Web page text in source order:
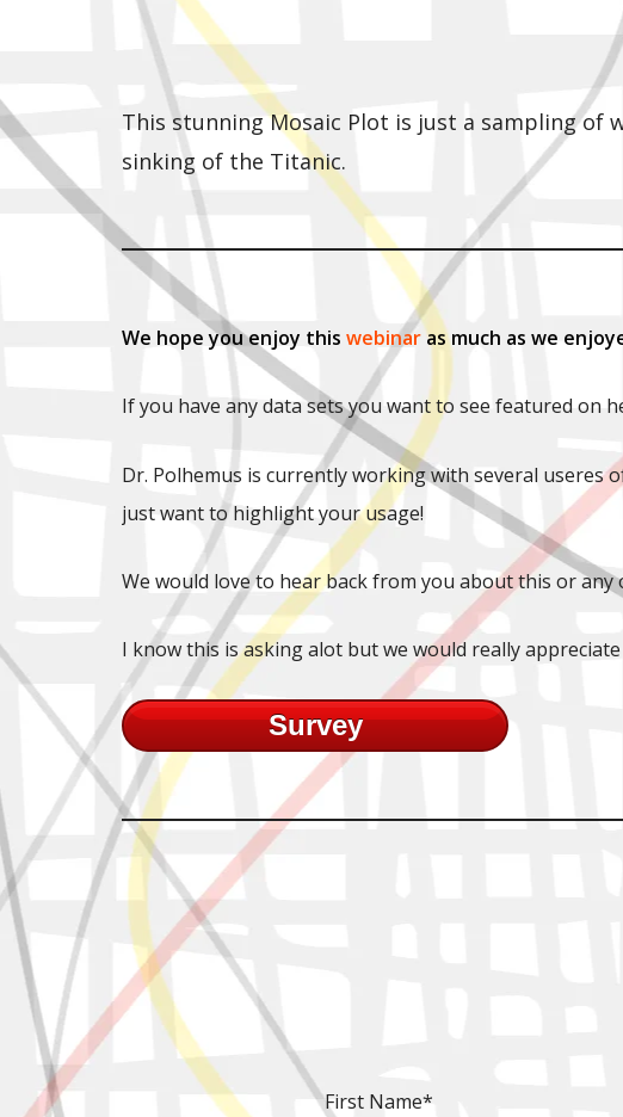
This stunning Mosaic Plot is just a sampling of
sinking of the Titanic.
We hope you enjoy this webinaras much as we
If you have any data sets you want to see featured on
Dr. Polhemus is currently working with several useres
just want to highlight your usage!
We would love to hear back from you about this or
I know this is asking alot but we would really
Survey
First Name*